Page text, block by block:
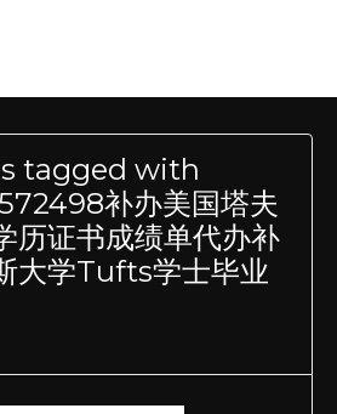
tagged with
补办美国塔夫
历证书成绩单代办补
大学Tufts学士毕业